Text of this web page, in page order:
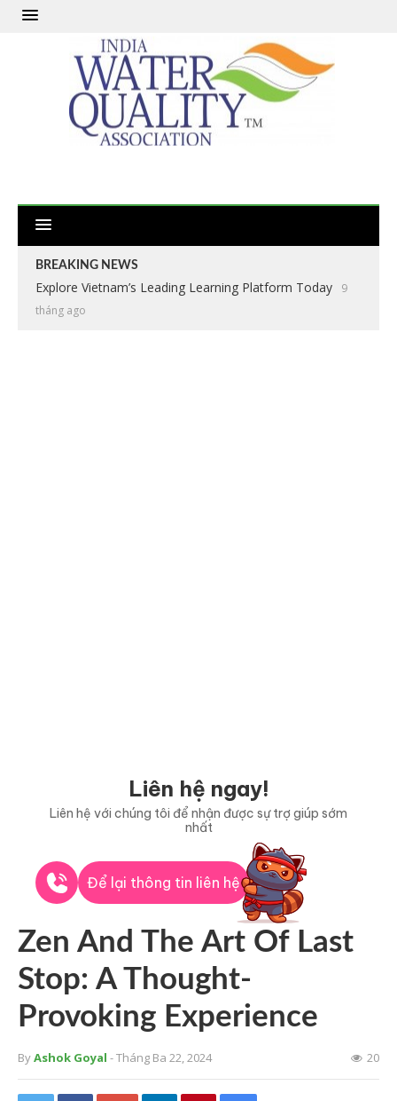
BREAKING NEWS
Explore Vietnam’s Leading Learning Platform Today
9
tháng ago
Liên hệ ngay!
Liên hệ với chúng tôi để nhận được sự trợ giúp sớm
nhất
Để lại thông tin liên hệ
Zen And The Art Of Last
Stop: A Thought-
Provoking Experience
ByAshok Goyal - Tháng Ba 22, 2024 20